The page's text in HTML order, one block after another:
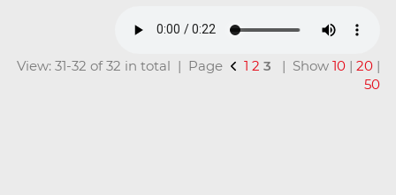
View: 31-32 of 32 in total | Page 1 2 3 | Show10 |20 |
50